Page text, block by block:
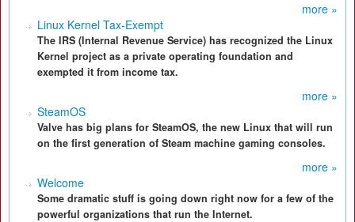
more »
Linux Kernel Tax-Exempt
The IRS (Internal Revenue Service) has recognized the Linux
Kernel project as a private operating foundation and
exempted it from income tax.
more »
SteamOS
Valve has big plans for SteamOS, the new Linux that will run
on the first generation of Steam machine gaming consoles.
more »
Welcome
Some dramatic stuff is going down right now for a few of the
powerful organizations that run the Internet.